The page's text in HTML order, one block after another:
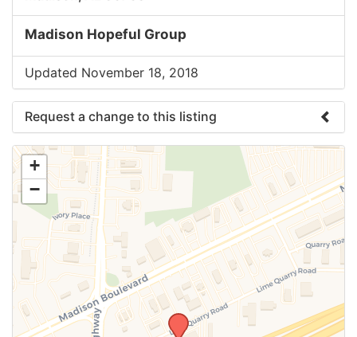
Madison Hopeful Group
Updated November 18, 2018
Request a change to this listing
Use this form to submit a change to the meeting
information above.
+
−